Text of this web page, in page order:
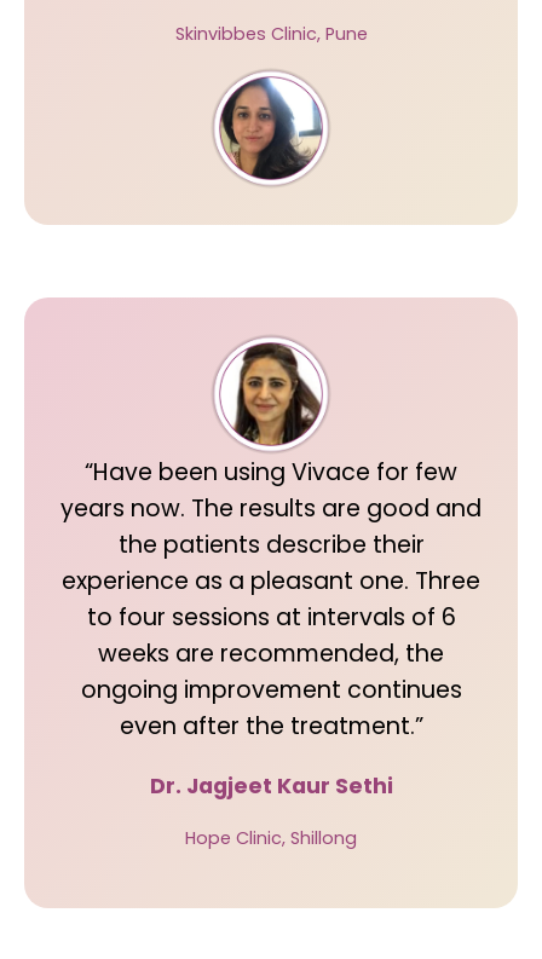
Skinvibbes Clinic, Pune
“Have been using Vivace for few
years now. The results are good and
the patients describe their
experience as a pleasant one. Three
to four sessions at intervals of 6
weeks are recommended, the
ongoing improvement continues
even after the treatment.”
Dr. Jagjeet Kaur Sethi
Hope Clinic, Shillong